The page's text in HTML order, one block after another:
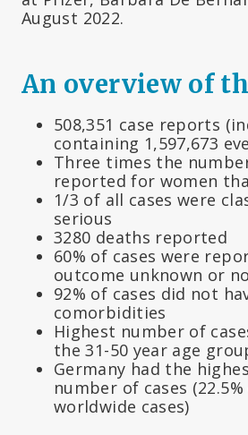
August 2022.
An overview of
508,351 case reports
containing 1,597,673
Three times the
reported for women
1/3 of all cases were
serious
3280 deaths reported
60% of cases were
outcome unknown or
92% of cases did not
comorbidities
Highest number of
the 31-50 year age
Germany had the
number of cases
worldwide cases)